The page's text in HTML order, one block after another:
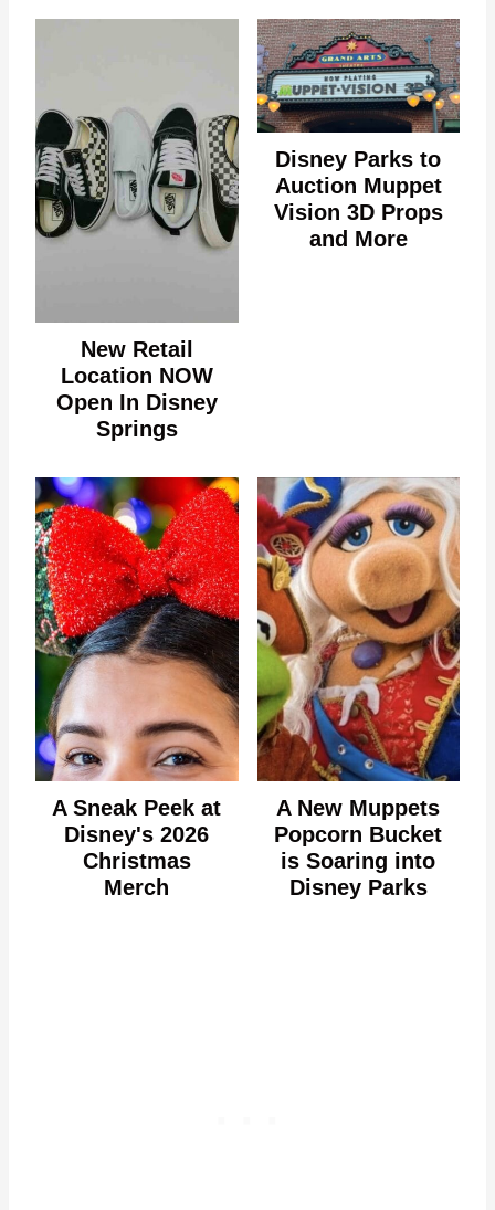
New Retail
Location NOW
Open In Disney
Springs
Disney Parks to
Auction Muppet
Vision 3D Props
and More
A Sneak Peek at
Disney's 2026
Christmas
Merch
A New Muppets
Popcorn Bucket
is Soaring into
Disney Parks